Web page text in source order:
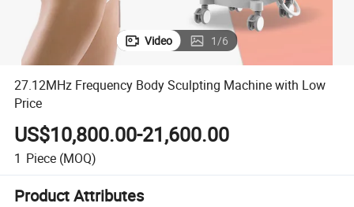
Video 1/6
27.12MHz Frequency Body Sculpting Machine with Low
Price
US$10,800.00-21,600.00
1 Piece (MOQ)
Product Attributes